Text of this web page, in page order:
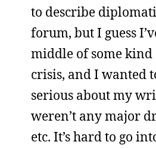
to describe
forum, but I guess
middle of some
crisis, and I wanted
serious about my
weren’t any major
etc. It’s hard to go